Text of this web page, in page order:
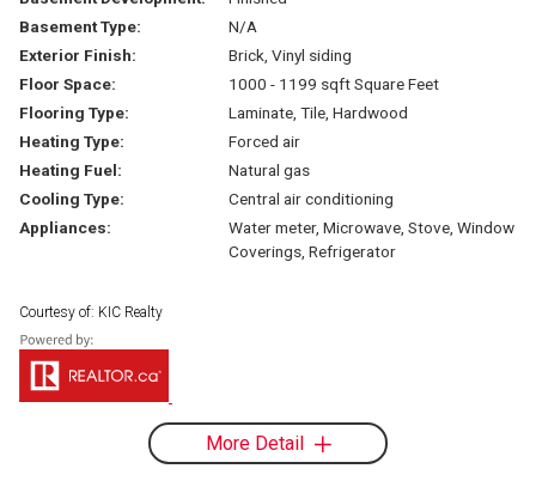
Basement Type:
N/A
Exterior Finish:
Brick, Vinyl siding
Floor Space:
1000 - 1199 sqft Square Feet
Flooring Type:
Laminate, Tile, Hardwood
Heating Type:
Forced air
Heating Fuel:
Natural gas
Cooling Type:
Central air conditioning
Appliances:
Water meter, Microwave, Stove, Window
Coverings, Refrigerator
Courtesy of: KIC Realty
More Detail